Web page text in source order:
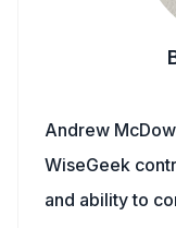
Andrew
WiseGeek
and ability to